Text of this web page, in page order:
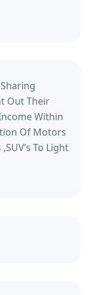
Out Their
Within
Of Motors
To Light